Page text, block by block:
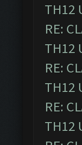
TH12
RE:
TH12
RE:
TH12
RE:
TH12